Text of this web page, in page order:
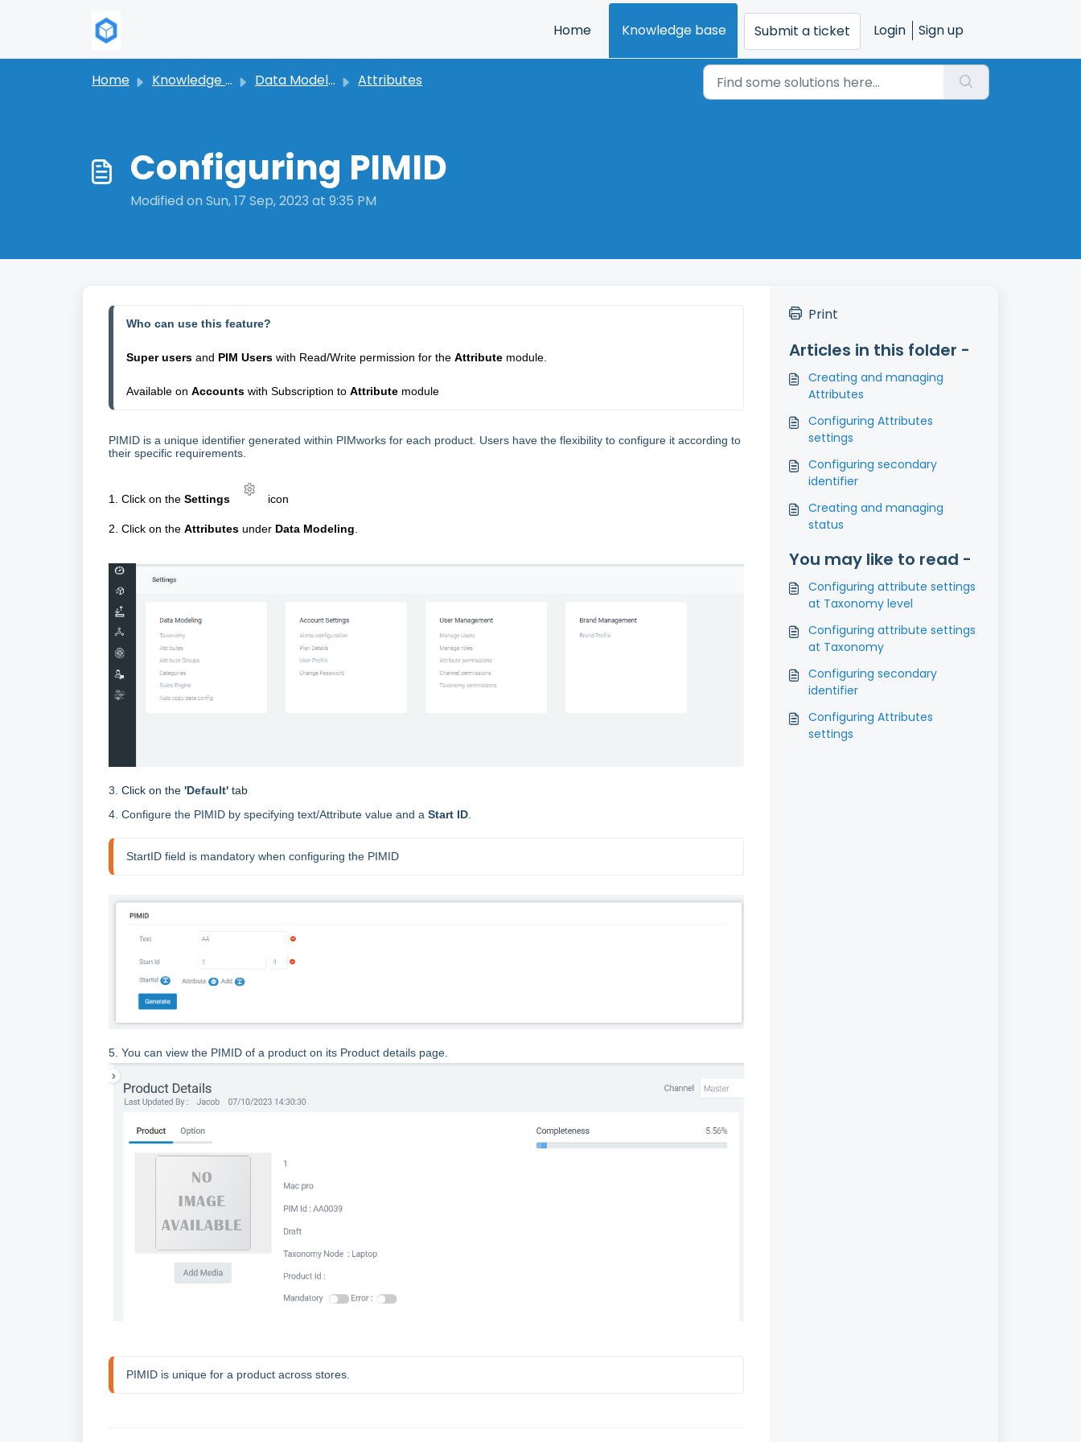
Home
Knowledge base Submit a ticket Login Sign up
Home Knowledge base Data Modeling Attributes
Configuring PIMID
Modified on Sun, 17 Sep, 2023 at 9:35 PM
Who can use this feature?
Super users and PIM Users with Read/Write permission for the Attribute module.
Available on Accounts with Subscription to Attribute module
PIMID is a unique identifier generated within PIMworks for each product. Users have the flexibility to configure it according to
their specific requirements.
1. Click on the Settings icon
2. Click on the Attributes under Data Modeling
3. Click on the 'Default' tab
4. Configure the PIMID by specifying text/Attribute value and a Start ID
StartID field is mandatory when configuring the PIMID
5. You can view the PIMID of a product on its Product details page.
PIMID is unique for a product across stores.
Print
Articles in this folder -
Creating and managing
Attributes
Configuring Attributes
settings
Configuring secondary
identifier
Creating and managing
status
You may like to read -
Configuring attribute settings
at Taxonomy level
Configuring attribute settings
at Taxonomy
Configuring secondary
identifier
Configuring Attributes
settings